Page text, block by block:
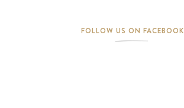
FOLLOW US ON FACEBOOK